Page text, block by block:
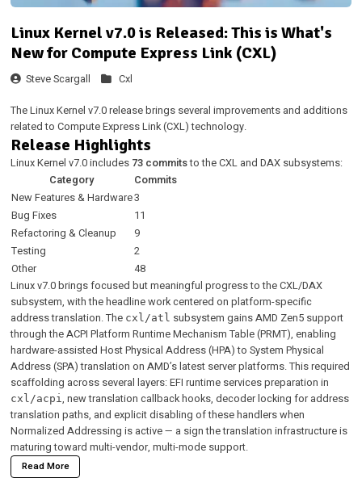
Linux Kernel v7.0 is Released: This is What's
New for Compute Express Link (CXL)
Steve Scargall Cxl
The Linux Kernel v7.0 release brings several improvements and additions
related to Compute Express Link (CXL) technology.
Release Highlights
Linux Kernel v7.0 includes 73 commitsto the CXL and DAX subsystems:
Category
Commits
New Features & Hardware3
Bug Fixes
11
Refactoring & Cleanup
9
Testing
2
Other
48
Linux v7.0 brings focused but meaningful progress to the CXL/DAX
subsystem, with the headline work centered on platform-specific
address translation. The cxl/atl subsystem gains AMD Zen5 support
through the ACPI Platform Runtime Mechanism Table (PRMT), enabling
hardware-assisted Host Physical Address (HPA) to System Physical
Address (SPA) translation on AMD’s latest server platforms. This required
scaffolding across several layers: EFI runtime services preparation in
cxl/acpi , new translation callback hooks, decoder locking for address
translation paths, and explicit disabling of these handlers when
Normalized Addressing is active — a sign the translation infrastructure is
maturing toward multi-vendor, multi-mode support.
Read More